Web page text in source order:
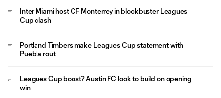
Inter Miami host CF Monterrey in blockbuster Leagues
Cup clash
Portland Timbers make Leagues Cup statement with
Puebla rout
Leagues Cup boost? Austin FC look to build on opening
win